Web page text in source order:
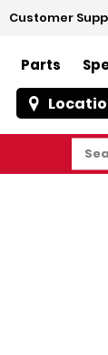
Customer
Parts